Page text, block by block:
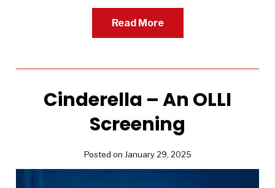
Read More
Cinderella – An OLLI
Screening
Posted on January 29, 2025